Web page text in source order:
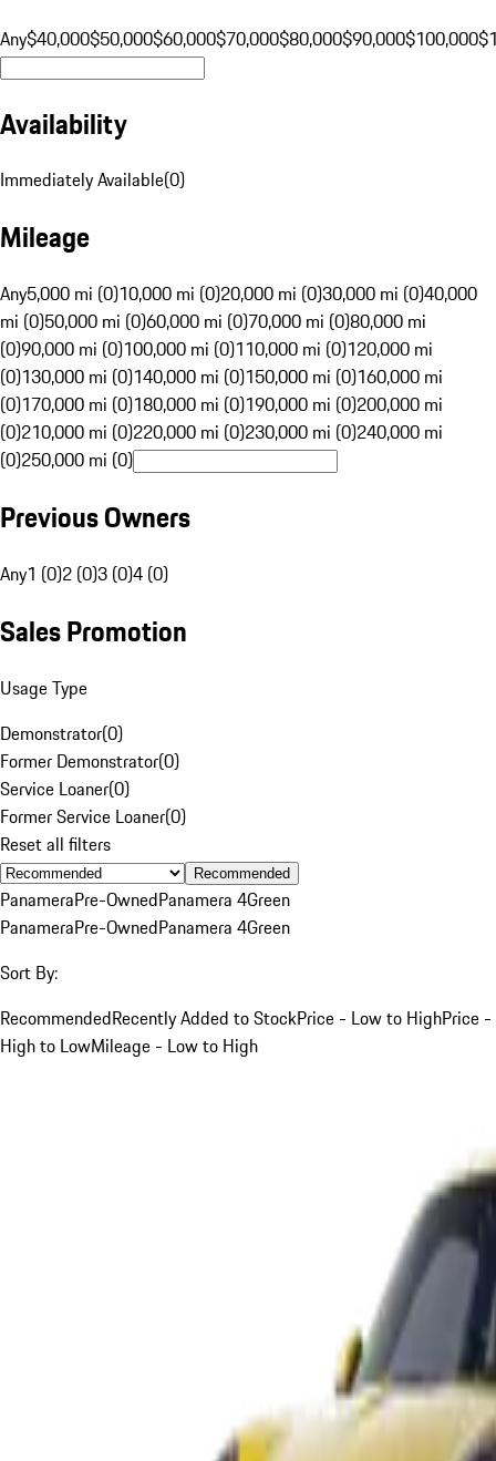
Any$40,000$50,000$60,000$70,000$80,000$90,000$100,000
Availability
Immediately Available(0)
Mileage
Any5,000 mi (0)10,000 mi (0)20,000 mi (0)30,000 mi (0)40,000
mi (0)50,000 mi (0)60,000 mi (0)70,000 mi (0)80,000 mi
(0)90,000 mi (0)100,000 mi (0)110,000 mi (0)120,000 mi
(0)130,000 mi (0)140,000 mi (0)150,000 mi (0)160,000 mi
(0)170,000 mi (0)180,000 mi (0)190,000 mi (0)200,000 mi
(0)210,000 mi (0)220,000 mi (0)230,000 mi (0)240,000 mi
(0)250,000 mi (0)
Previous Owners
Any1 (0)2 (0)3 (0)4 (0)
Sales Promotion
Usage Type
Demonstrator(0)
Former Demonstrator(0)
Service Loaner(0)
Former Service Loaner(0)
Reset all filters
Recommended
PanameraPre-OwnedPanamera 4Green
PanameraPre-OwnedPanamera 4Green
Sort By:
RecommendedRecently Added to StockPrice - Low to HighPrice -
High to LowMileage - Low to High